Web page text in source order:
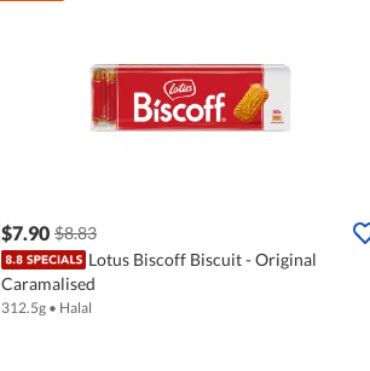
$7.90 $8.83
Lotus Biscoff Biscuit - Original
Caramalised
312.5g • Halal